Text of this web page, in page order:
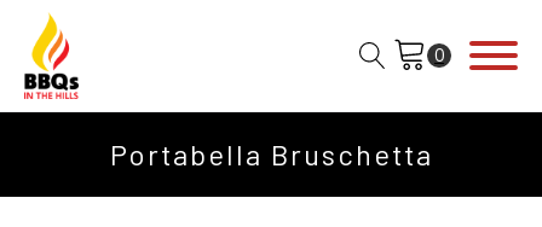
Portabella Bruschetta